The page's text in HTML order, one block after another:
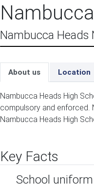
Nambucca Heads
About us Location
Nambucca Heads High
compulsory and enforced.
Nambucca Heads High
Key Facts
School uniform